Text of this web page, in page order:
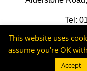
Tel:
This website uses
assume you're OK
Accept